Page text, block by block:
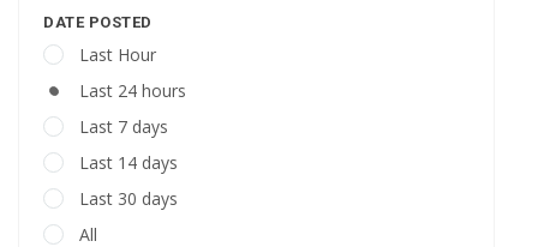
DATE POSTED
Last Hour
Last 24 hours
Last 7 days
Last 14 days
Last 30 days
All